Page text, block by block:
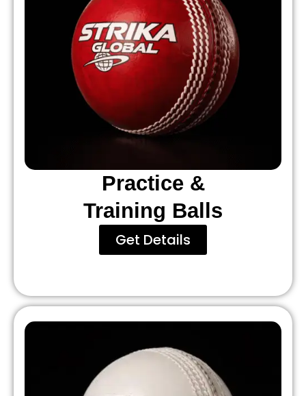
Practice &
Training Balls
Get Details